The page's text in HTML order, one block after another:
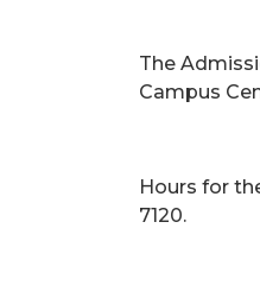
The
Campus
Hours for
7120.